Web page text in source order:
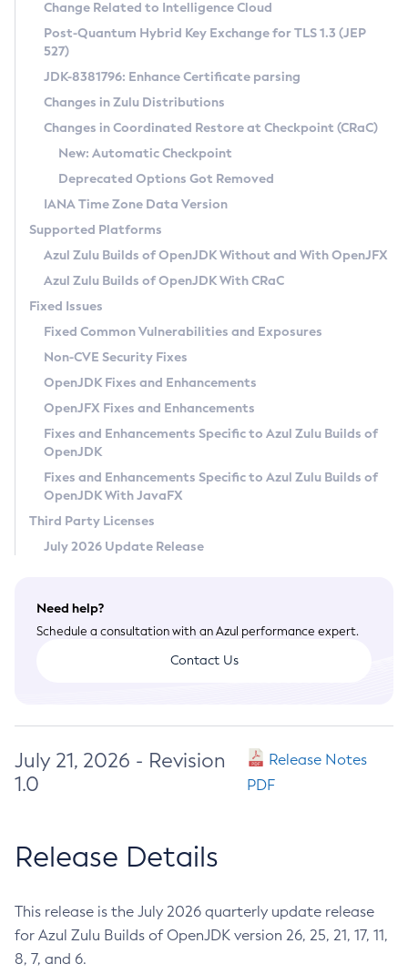
Supported (Zulu SA) on Linux
DEB
RPM
APK
Docker
Chainguard Docker
Free Distribution (Zulu CA) on Linux
DEB
RPM
APK
TAR.GZ
Docker
Paketo Buildpacks
Installing on Windows
Installing on macOS
Using SDKMAN! on Linux and macOS
Using Azul Metadata API
Updating Azul Zulu
Uninstalling Azul Zulu
Windows
macOS
Linux
Other Distributions
Managing Multiple Azul Zulu Versions
Windows
macOS
Linux
CVE and Version Search
CVE Search Tool
CVE History Tool
Version Search Tool
Commercial Compatibility Kit
IcedTea-Web
About IcedTea-Web
Release Notes
Download and Installation
How to Use IcedTea-Web
How to Use Deployment Ruleset
Configuration Options
Detailed Info
Versioning and Naming Conventions
Configuring Security Providers
Migrating Discovery to Metadata API
Timezone Updater
Incubator and Preview Features
Using Java Flight Recorder
FIPS integration in Zulu
Coordinated Restore at Checkpoint
(CRaC)
GC Log Analyzer
Azul Mission Control
Legal Notice
Privacy Policy
Legal
Terms of Use
Change Related to Intelligence Cloud
Post-Quantum Hybrid Key Exchange for TLS 1.3 (JEP
527)
JDK-8381796: Enhance Certificate parsing
Changes in Zulu Distributions
Changes in Coordinated Restore at Checkpoint (CRaC)
New: Automatic Checkpoint
Deprecated Options Got Removed
IANA Time Zone Data Version
Supported Platforms
Azul Zulu Builds of OpenJDK Without and With OpenJFX
Azul Zulu Builds of OpenJDK With CRaC
Fixed Issues
Fixed Common Vulnerabilities and Exposures
Non-CVE Security Fixes
OpenJDK Fixes and Enhancements
OpenJFX Fixes and Enhancements
Fixes and Enhancements Specific to Azul Zulu Builds of
OpenJDK
Fixes and Enhancements Specific to Azul Zulu Builds of
OpenJDK With JavaFX
Third Party Licenses
July 2026 Update Release
Need help?
Schedule a consultation with an Azul performance expert.
Contact Us
July 21, 2026 - Revision
1.0
Release Notes
PDF
Release Details
This release is the July 2026 quarterly update release
for Azul Zulu Builds of OpenJDK version 26, 25, 21, 17, 11,
8, 7, and 6.